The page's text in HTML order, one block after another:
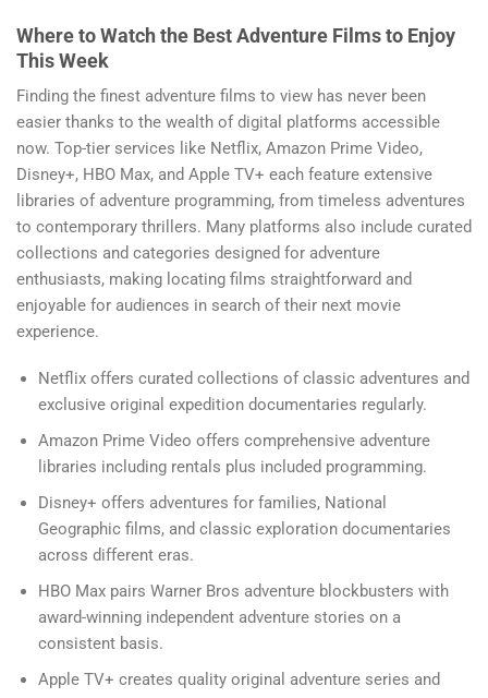
Where to Watch the Best Adventure Films to Enjoy
This Week
Finding the finest adventure films to view has never been
easier thanks to the wealth of digital platforms accessible
now. Top-tier services like Netflix, Amazon Prime Video,
Disney+, HBO Max, and Apple TV+ each feature extensive
libraries of adventure programming, from timeless adventures
to contemporary thrillers. Many platforms also include curated
collections and categories designed for adventure
enthusiasts, making locating films straightforward and
enjoyable for audiences in search of their next movie
experience.
Netflix offers curated collections of classic adventures and
exclusive original expedition documentaries regularly.
Amazon Prime Video offers comprehensive adventure
libraries including rentals plus included programming.
Disney+ offers adventures for families, National
Geographic films, and classic exploration documentaries
across different eras.
HBO Max pairs Warner Bros adventure blockbusters with
award-winning independent adventure stories on a
consistent basis.
Apple TV+ creates quality original adventure series and